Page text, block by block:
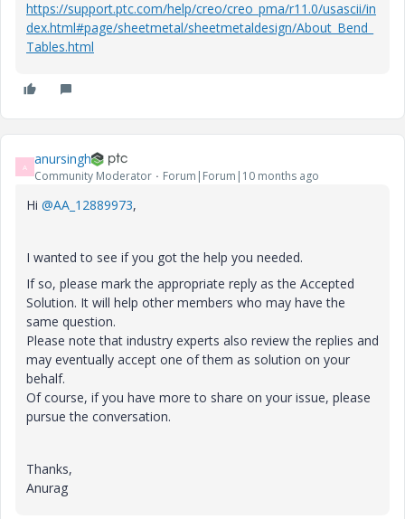
https://support.ptc.com/help/creo/creo_pma/r11.0/usascii/in
dex.html#page/sheetmetal/sheetmetaldesign/About_Bend_
Tables.html
A anursingh
Community Moderator Forum|Forum|10 months ago
Hi @AA_12889973,
I wanted to see if you got the help you needed.
If so, please mark the appropriate reply as the Accepted
Solution. It will help other members who may have the
same question.
Please note that industry experts also review the replies and
may eventually accept one of them as solution on your
behalf.
Of course, if you have more to share on your issue, please
pursue the conversation.
Thanks,
Anurag